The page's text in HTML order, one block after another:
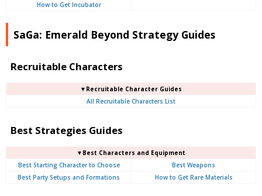
How to Get Incubator
SaGa: Emerald Beyond Strategy Guides
Recruitable Characters
▼Recruitable Character Guides
All Recruitable Characters List
Best Strategies Guides
▼Best Characters and Equipment
Best Starting Character to Choose
Best Weapons
Best Party Setups and Formations
How to Get Rare Materials